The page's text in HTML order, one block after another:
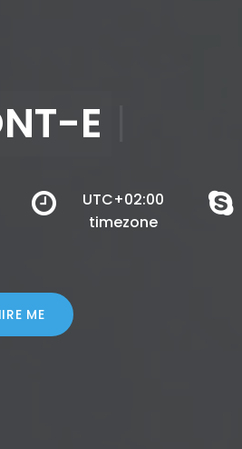
& WORDP
UTC+02:00
timezone
ME